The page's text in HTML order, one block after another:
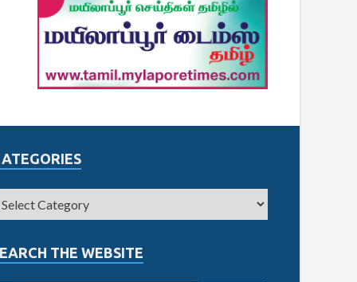
THE WEBSITE